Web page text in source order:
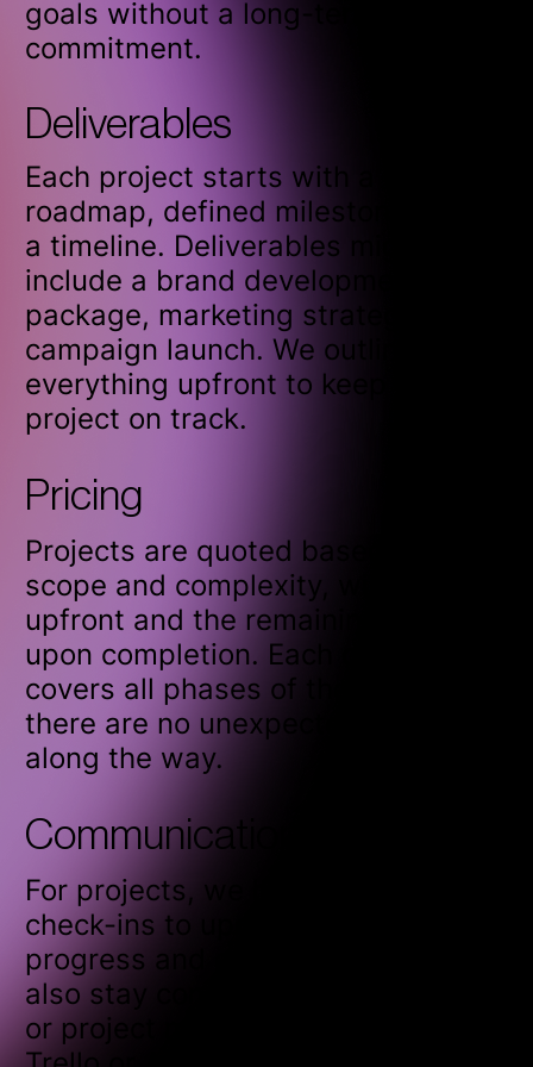
goals without a long-term
commitment.
Deliverables
Each project starts with a clear
roadmap, defined milestones, and
a timeline. Deliverables might
include a brand development
package, marketing strategy, or
campaign launch. We outline
everything upfront to keep the
project on track.
Pricing
Projects are quoted based on their
scope and complexity, with 50%
upfront and the remaining 50%
upon completion. Each quote
covers all phases of the project, so
there are no unexpected costs
along the way.
Communication frequency
For projects, we hold weekly
check-ins to update you on
progress and ensure alignment. We
also stay connected through email
or project management tools like